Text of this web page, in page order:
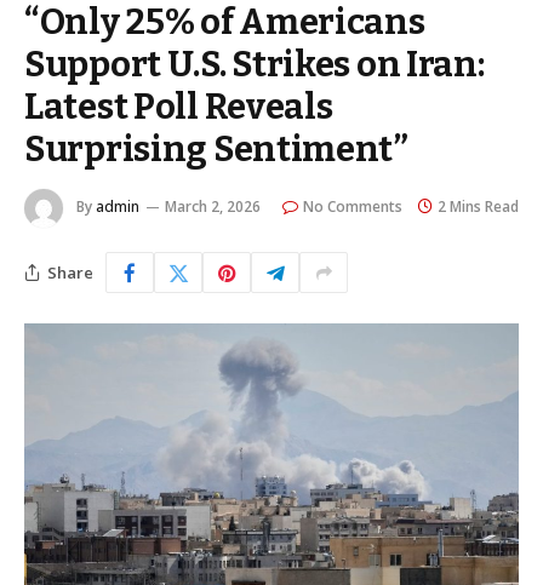
“Only 25% of Americans
Support U.S. Strikes on Iran:
Latest Poll Reveals
Surprising Sentiment”
By admin March 2, 2026 No Comments 2 Mins Read
Share